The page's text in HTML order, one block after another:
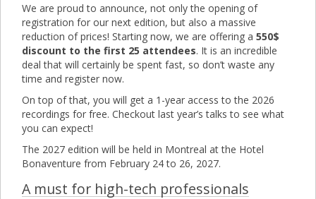
We are proud to announce, not only the opening of
registration for our next edition, but also a massive
reduction of prices! Starting now, we are offering a 550$
discount to the first 25 attendees. It is an incredible
deal that will certainly be spent fast, so don’t waste any
time and register now.
On top of that, you will get a 1-year access to the 2026
recordings for free. Checkout last year’s talks to see what
you can expect!
The 2027 edition will be held in Montreal at the Hotel
Bonaventure from February 24 to 26, 2027.
A must for high-tech professionals